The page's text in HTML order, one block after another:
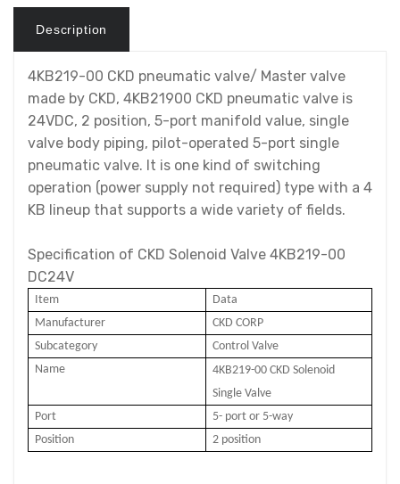
Description
4KB219-00 CKD pneumatic valve/ Master valve
made by CKD, 4KB21900 CKD pneumatic valve is
24VDC, 2 position, 5-port manifold value, single
valve body piping, pilot-operated 5-port single
pneumatic valve. It is one kind of switching
operation (power supply not required) type with a 4
KB lineup that supports a wide variety of fields.
Specification of CKD Solenoid Valve 4KB219-00
DC24V
Item
Data
Manufacturer
CKD CORP
Subcategory
Control Valve
Name
4KB219-00 CKD Solenoid
Single Valve
Port
5- port or 5-way
Position
2 position